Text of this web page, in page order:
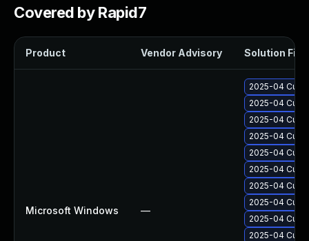
Covered by Rapid7
Product Vendor Advisory Solution File
Microsoft Windows —
2025-04
2025-04
2025-04
2025-04
2025-04
2025-04
2025-04
2025-04
2025-04
2025-04